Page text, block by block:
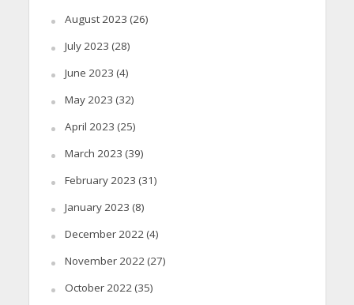
August 2023 (26)
July 2023 (28)
June 2023 (4)
May 2023 (32)
April 2023 (25)
March 2023 (39)
February 2023 (31)
January 2023 (8)
December 2022(4)
November 2022(27)
October 2022(35)